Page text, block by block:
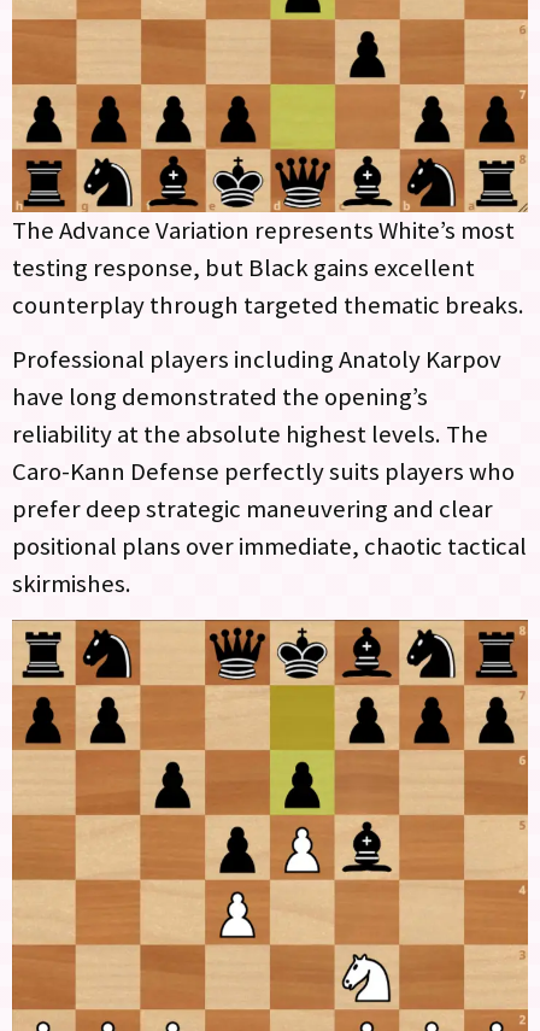
The Advance Variation represents White’s most
testing response, but Black gains excellent
counterplay through targeted thematic breaks.
Professional players including Anatoly Karpov
have long demonstrated the opening’s
reliability at the absolute highest levels. The
Caro-Kann Defense perfectly suits players who
prefer deep strategic maneuvering and clear
positional plans over immediate, chaotic tactical
skirmishes.